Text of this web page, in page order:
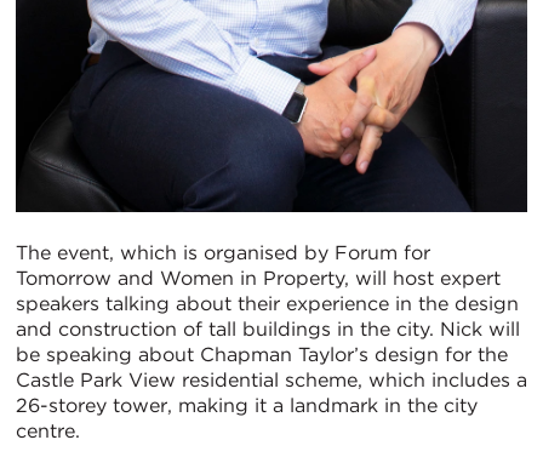
The event, which is organised by Forum for
Tomorrow and Women in Property, will host expert
speakers talking about their experience in the design
and construction of tall buildings in the city. Nick will
be speaking about Chapman Taylor’s design for the
Castle Park View residential scheme, which includes a
26-storey tower, making it a landmark in the city
centre.